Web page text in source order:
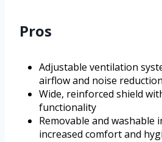
Pros
Adjustable ventilation
airflow and noise reduction
Wide, reinforced shield
functionality
Removable and
increased comfort and